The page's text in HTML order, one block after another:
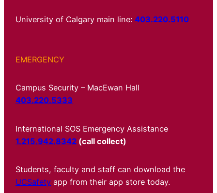
University of Calgary main line: 403.220.5110
EMERGENCY
Campus Security – MacEwan Hall
403.220.5333
International SOS Emergency Assistance
1.215.942.8342 (call collect)
Students, faculty and staff can download the
UCSafety app from their app store today.